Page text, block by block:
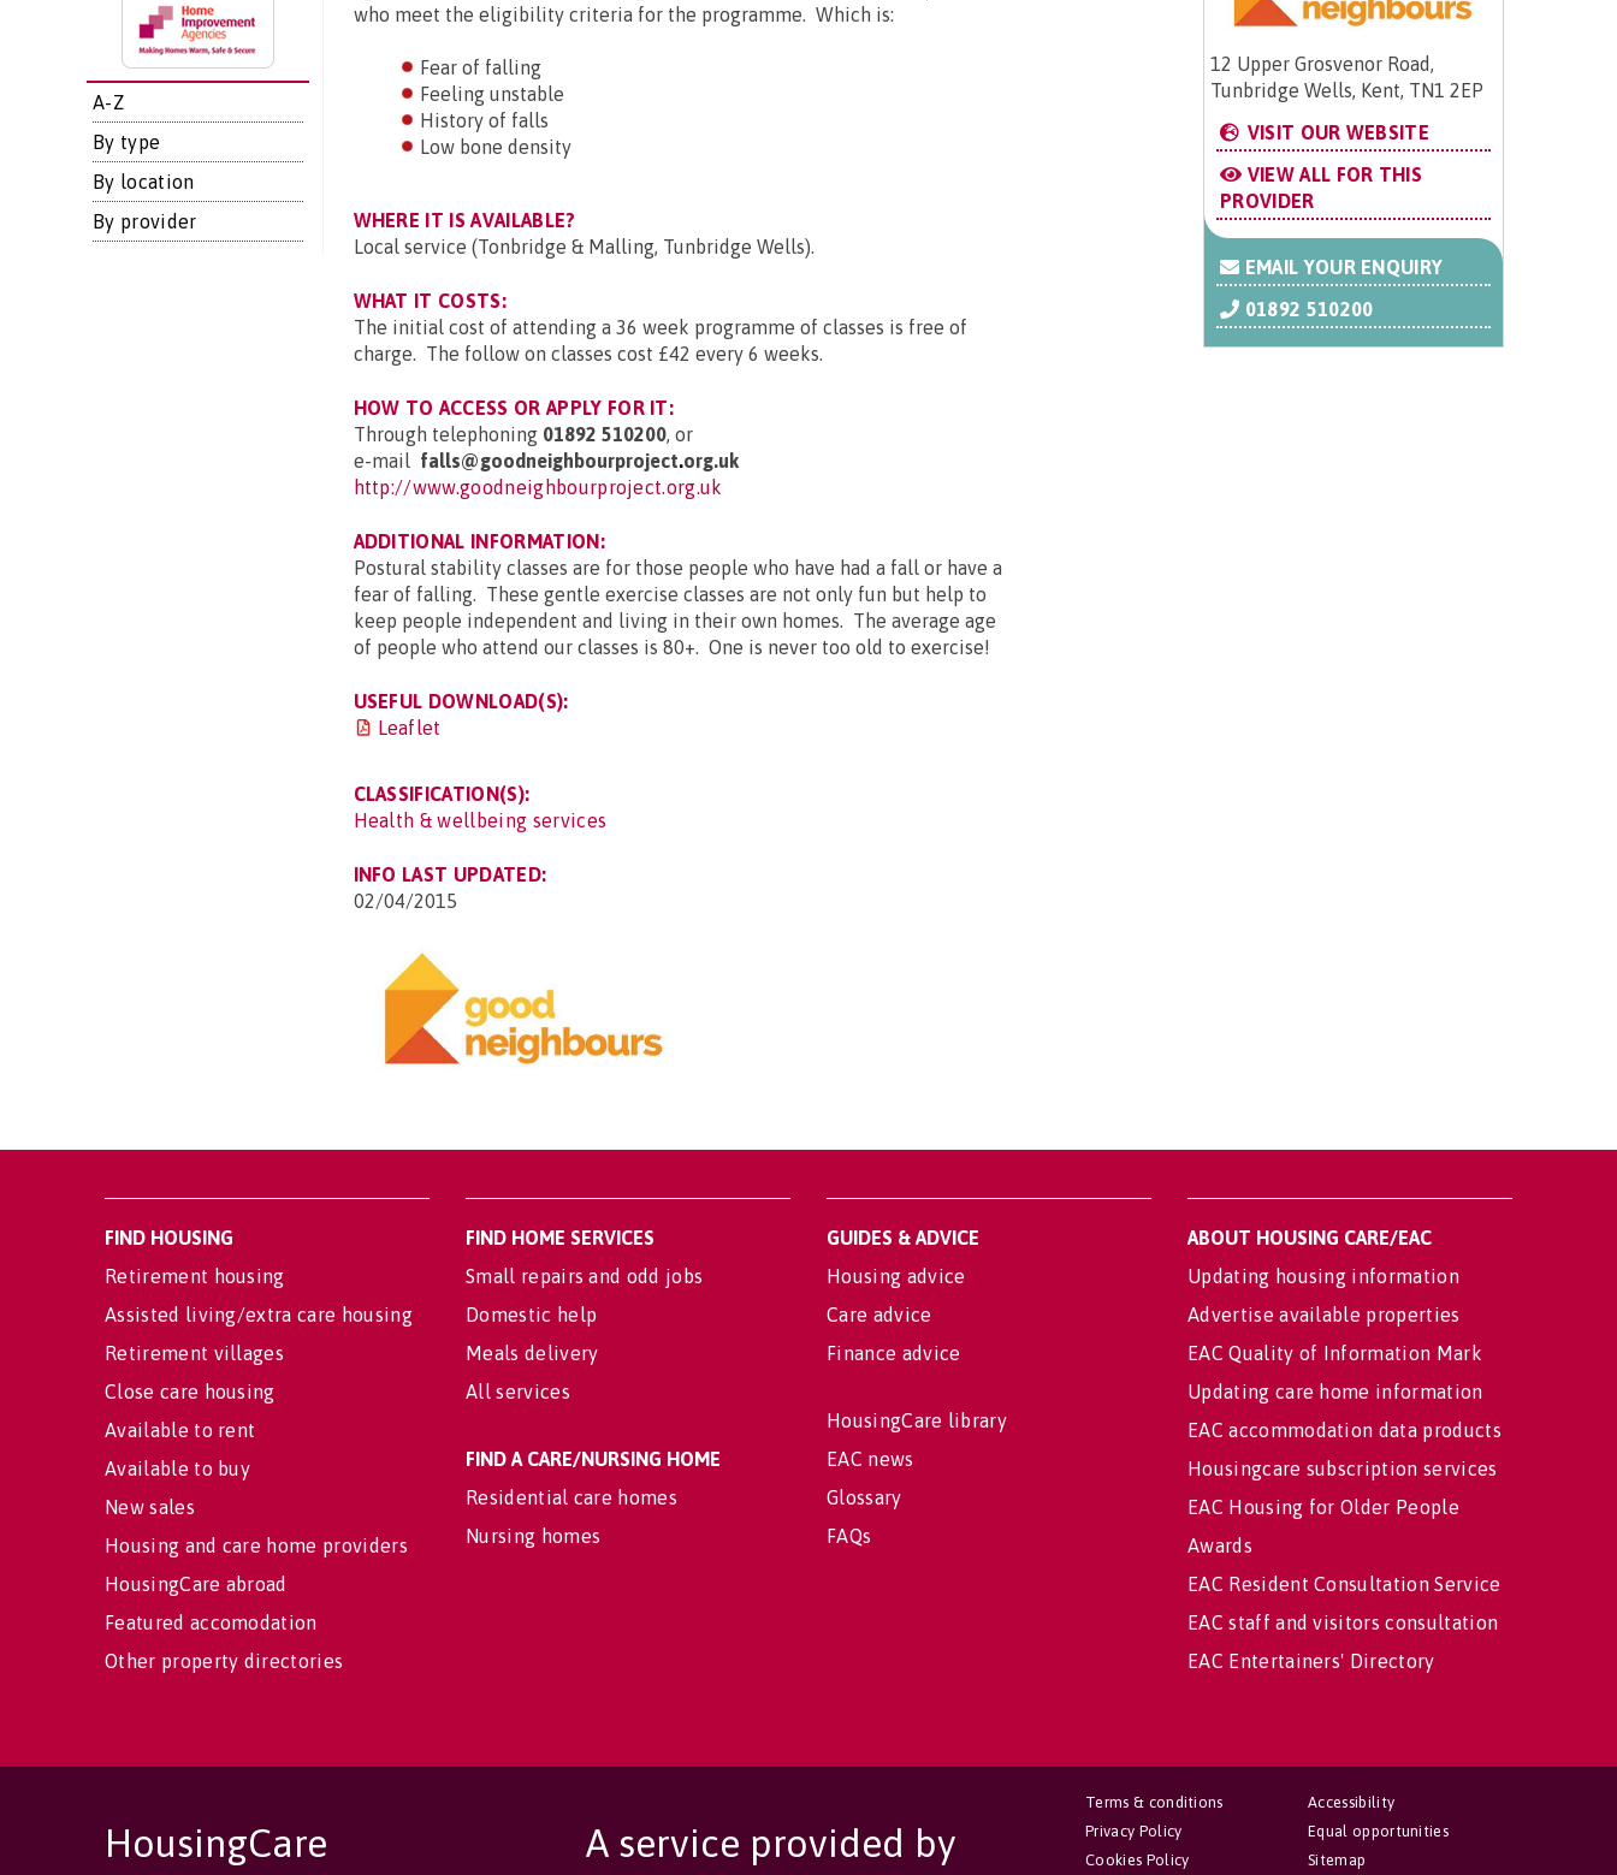
A-Z
By type
By location
By provider
who meet the eligibility criteria for the programme. Which is:
Fear of falling
Feeling unstable
History of falls
Low bone density
WHERE IT IS AVAILABLE?
Local service (Tonbridge & Malling, Tunbridge Wells).
WHAT IT COSTS:
The initial cost of attending a 36 week programme of classes is free of
charge. The follow on classes cost £42 every 6 weeks.
HOW TO ACCESS OR APPLY FOR IT:
Through telephoning 01892 510200, or
e-mail falls@goodneighbourproject.org.uk
http://www.goodneighbourproject.org.uk
ADDITIONAL INFORMATION:
Postural stability classes are for those people who have had a fall or have a
fear of falling. These gentle exercise classes are not only fun but help to
keep people independent and living in their own homes. The average age
of people who attend our classes is 80+. One is never too old to exercise!
USEFUL DOWNLOAD(S):
Leaflet
CLASSIFICATION(S):
Health & wellbeing services
INFO LAST UPDATED:
02/04/2015
12 Upper Grosvenor Road,
Tunbridge Wells, Kent, TN1 2EP
VISIT OUR WEBSITE
VIEW ALL FOR THIS
PROVIDER
EMAIL YOUR ENQUIRY
01892 510200
FIND HOUSING
Retirement housing
Assisted living/extra care housing
Retirement villages
Close care housing
Available to rent
Available to buy
New sales
Housing and care home providers
HousingCare abroad
Featured accomodation
Other property directories
FIND HOME SERVICES
Small repairs and odd jobs
Domestic help
Meals delivery
All services
FIND A CARE/NURSING HOME
Residential care homes
Nursing homes
GUIDES & ADVICE
Housing advice
Care advice
Finance advice
HousingCare library
EAC news
Glossary
FAQs
ABOUT HOUSING CARE/EAC
Updating housing information
Advertise available properties
EAC Quality of Information Mark
Updating care home information
EAC accommodation data products
Housingcare subscription services
EAC Housing for Older People
Awards
EAC Resident Consultation Service
EAC staff and visitors consultation
EAC Entertainers' Directory
HousingCare A service provided by
Accessibility
Equal opportunities
Sitemap
Terms & conditions
Privacy Policy
Cookies Policy